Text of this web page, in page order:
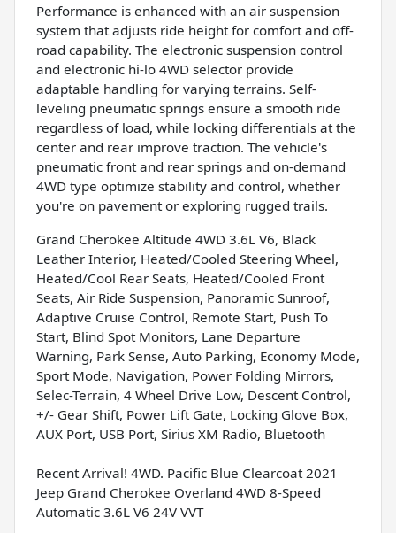
Performance is enhanced with an air suspension
system that adjusts ride height for comfort and off-
road capability. The electronic suspension control
and electronic hi-lo 4WD selector provide
adaptable handling for varying terrains. Self-
leveling pneumatic springs ensure a smooth ride
regardless of load, while locking differentials at the
center and rear improve traction. The vehicle's
pneumatic front and rear springs and on-demand
4WD type optimize stability and control, whether
you're on pavement or exploring rugged trails.
Grand Cherokee Altitude 4WD 3.6L V6, Black
Leather Interior, Heated/Cooled Steering Wheel,
Heated/Cool Rear Seats, Heated/Cooled Front
Seats, Air Ride Suspension, Panoramic Sunroof,
Adaptive Cruise Control, Remote Start, Push To
Start, Blind Spot Monitors, Lane Departure
Warning, Park Sense, Auto Parking, Economy Mode,
Sport Mode, Navigation, Power Folding Mirrors,
Selec-Terrain, 4 Wheel Drive Low, Descent Control,
+/- Gear Shift, Power Lift Gate, Locking Glove Box,
AUX Port, USB Port, Sirius XM Radio, Bluetooth
Recent Arrival! 4WD. Pacific Blue Clearcoat 2021
Jeep Grand Cherokee Overland 4WD 8-Speed
Automatic 3.6L V6 24V VVT